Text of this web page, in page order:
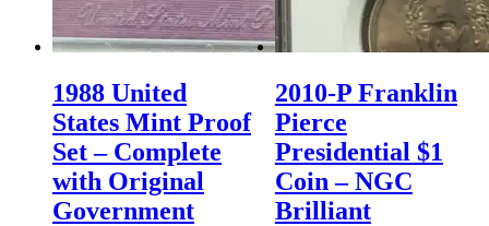
1988 United
States Mint Proof
Set – Complete
with Original
Government
2010-P Franklin
Pierce
Presidential $1
Coin – NGC
Brilliant